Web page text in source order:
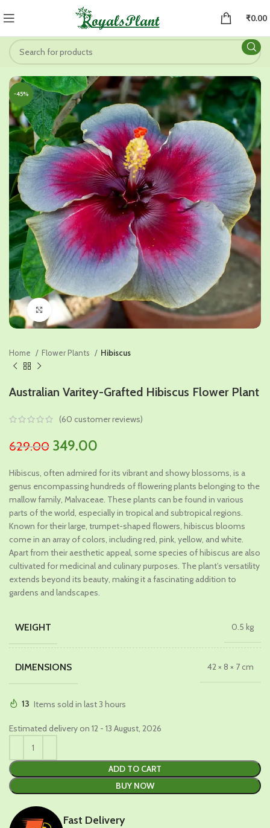
₹0.00
-45%
Click to enlarge
Home Flower Plants Hibiscus
Australian Varitey-Grafted Hibiscus Flower Plant
(60 customer reviews)
629.00 Original
was:
₹629.00.
349.00
is:
₹349.00.
Hibiscus, often admired for its vibrant and showy blossoms, is a
genus encompassing hundreds of flowering plants belonging to the
mallow family, Malvaceae. These plants can be found in various
parts of the world, especially in tropical and subtropical regions.
Known for their large, trumpet-shaped flowers, hibiscus blooms
come in an array of colors, including red, pink, yellow, and white.
Apart from their aesthetic appeal, some species of hibiscus are also
cultivated for medicinal and culinary purposes. The plant’s versatility
extends beyond its beauty, making it a fascinating addition to
gardens and landscapes.
WEIGHT 0.5 kg
DIMENSIONS 42 × 8 × 7 cm
13 Items sold in last 3 hours
Estimated delivery on 12 - 13 August, 2026
ADD TO CART
BUY NOW
Fast Delivery